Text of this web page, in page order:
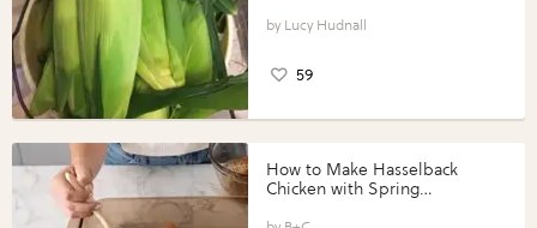
Lucy Hudnall
59
How to Make Hasselback
Chicken with Spring